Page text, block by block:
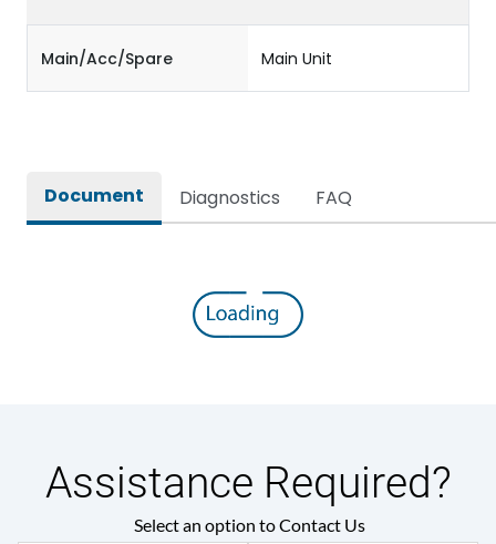
Main/Acc/Spare Main Unit
Document Diagnostics FAQ
Assistance Required?
Select an option to Contact Us